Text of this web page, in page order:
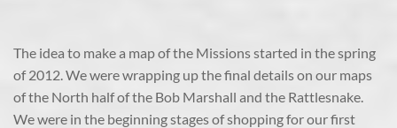
The idea to make a map of the Missions started in the spring
of 2012. We were wrapping up the final details on our maps
of the North half of the Bob Marshall and the Rattlesnake.
We were in the beginning stages of shopping for our first